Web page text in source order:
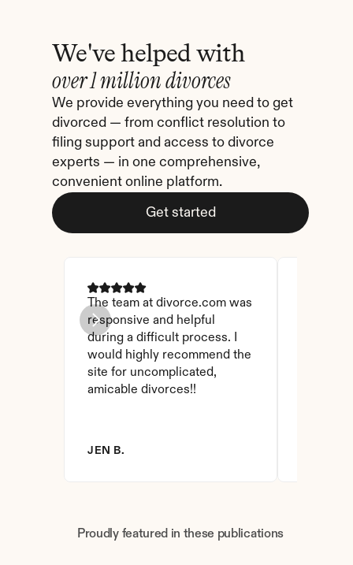
We've helped with
over 1 million divorces
We provide everything you need to get
divorced — from conflict resolution to
filing support and access to divorce
experts — in one comprehensive,
convenient online platform.
Get started
The team at divorce.com was
responsive and helpful
during a difficult process. I
would highly recommend the
site for uncomplicated,
amicable divorces!!
JEN B.
Proudly featured in these publications